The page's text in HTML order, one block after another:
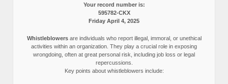
Your record number is:
595782-CKX
Friday April 4, 2025
Whistleblowersare individuals who report illegal, immoral, or unethical
activities within an organization. They play a crucial role in exposing
wrongdoing, often at great personal risk, including job loss or legal
repercussions.
Key points about whistleblowers include: